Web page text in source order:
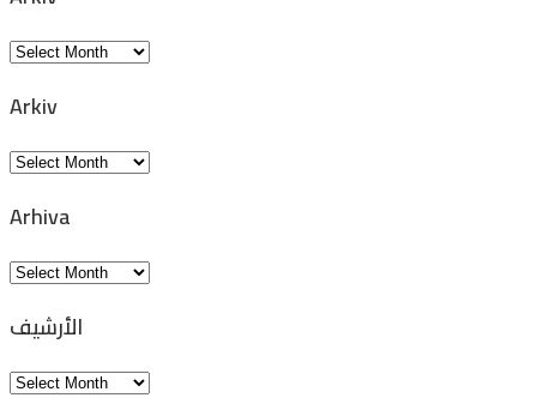
Arkiv
Arkiv
Arkiv
Arhiva
Arhiva
الأرشيف
الأرشيف